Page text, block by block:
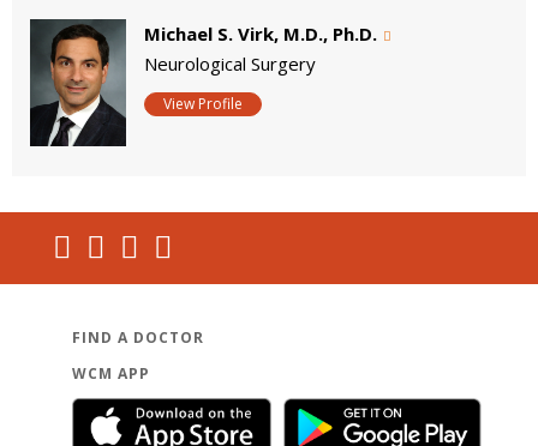
Michael S. Virk, M.D., Ph.D.
Neurological Surgery
View Profile
FIND A DOCTOR
WCM APP